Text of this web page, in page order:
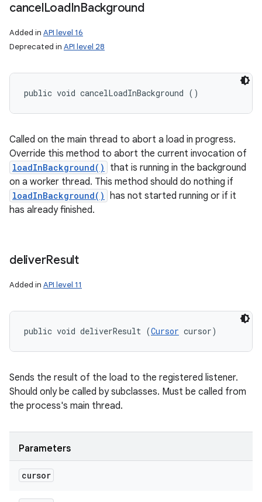
cancelLoadInBackground
Added in API level 16
Deprecated in API level 28
public void cancelLoadInBackground ()
Called on the main thread to abort a load in progress.
Override this method to abort the current invocation of
loadInBackground()
that is running in the background
on a worker thread. This method should do nothing if
loadInBackground() has not started running or if it
has already finished.
deliverResult
Added in API level 11
public void deliverResult (Cursor cursor)
Sends the result of the load to the registered listener.
Should only be called by subclasses. Must be called from
the process's main thread.
Parameters
cursor